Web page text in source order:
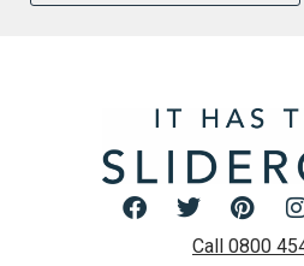
Call 0800